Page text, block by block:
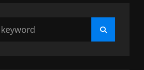
Search